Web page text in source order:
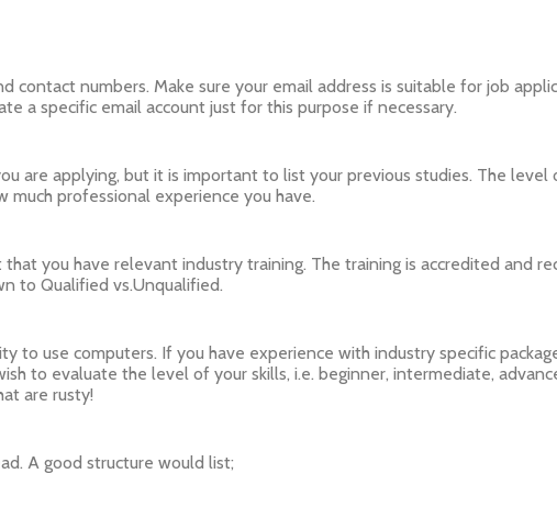
numbers. Make sure your email address is suitable for job
a specific email account just for this purpose if necessary.
are applying, but it is important to list your previous studies. The level
professional experience you have.
you have relevant industry training. The training is accredited and
to Qualified vs.Unqualified.
to use computers. If you have experience with industry specific
to evaluate the level of your skills, i.e. beginner, intermediate,
are rusty!
A good structure would list;